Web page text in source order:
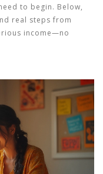
to begin. Below,
real steps from
income—no